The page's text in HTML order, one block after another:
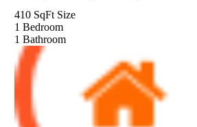
410 SqFt Size
1 Bedroom
1 Bathroom